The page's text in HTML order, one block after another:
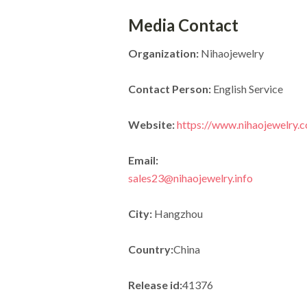
Media Contact
Organization:Nihaojewelry
Contact Person:English Service
Website:https://
Email:
sales23@nihaojewelry.info
City:Hangzhou
Country:China
Release id:41376